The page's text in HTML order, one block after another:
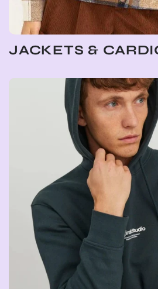
JACKETS &